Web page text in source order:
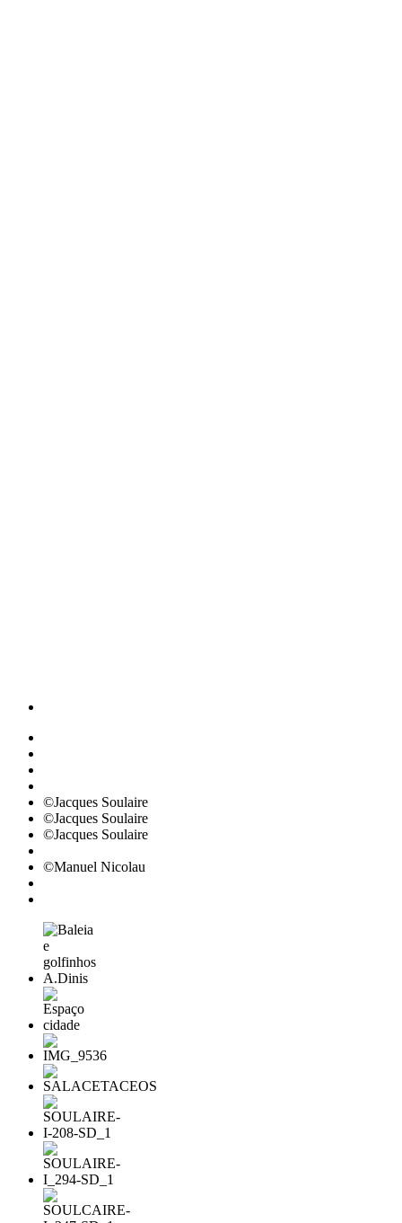
©Jacques Soulaire
©Jacques Soulaire
©Jacques Soulaire
©Manuel Nicolau